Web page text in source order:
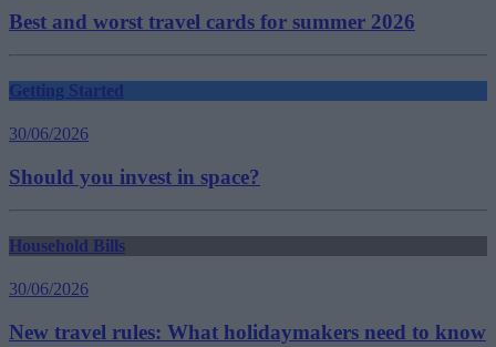
Best and worst travel cards for summer 2026
Getting Started
30/06/2026
Should you invest in space?
Household Bills
30/06/2026
New travel rules: What holidaymakers need to know